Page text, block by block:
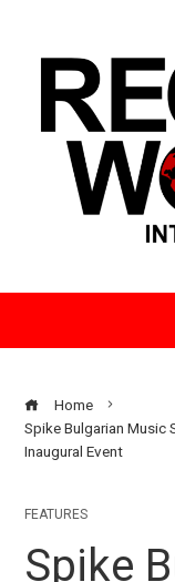
Home
Spike Bulgarian Music
Inaugural Event
FEATURES
Spike